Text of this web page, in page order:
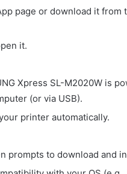
page or download it
it.
Xpress SL-M2020W is
(or via USB).
printer automatically.
prompts to download and